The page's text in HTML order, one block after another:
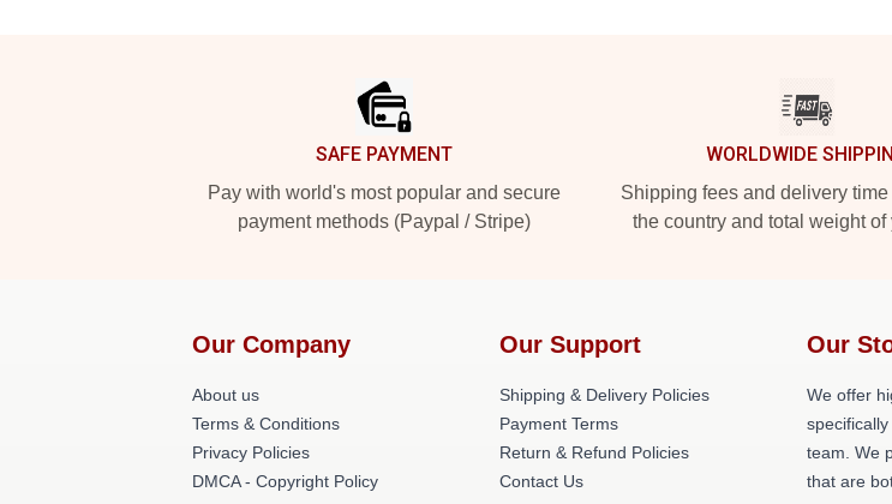
SAFE PAYMENT
Pay with world's most popular and secure
payment methods (Paypal / Stripe)
WORLDWIDE
Shipping fees and delivery
the country and total weight of
Our Company
About us
Terms & Conditions
Privacy Policies
DMCA - Copyright Policy
Our Support
Shipping & Delivery Policies
Payment Terms
Return & Refund Policies
Contact Us
Our
We offer
team. We
that are